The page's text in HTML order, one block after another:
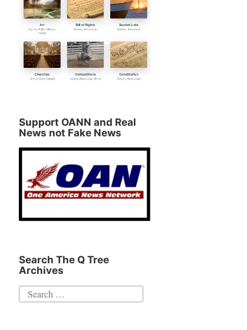
Support OANN and Real
News not Fake News
Search The Q Tree
Archives
Search